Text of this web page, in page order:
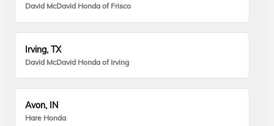
David McDavid Honda of Frisco
Irving, TX
David McDavid Honda of Irving
Avon, IN
Hare Honda